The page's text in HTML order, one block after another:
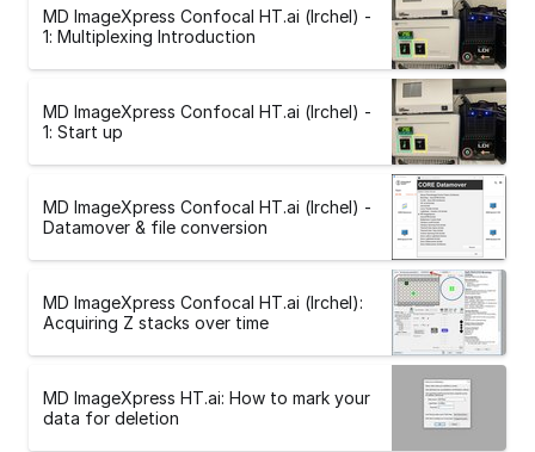
MD ImageXpress Confocal HT.ai (Irchel) -
1: Multiplexing Introduction
MD ImageXpress Confocal HT.ai (Irchel) -
1: Start up
MD ImageXpress Confocal HT.ai (Irchel) -
Datamover & file conversion
MD ImageXpress Confocal HT.ai (Irchel):
Acquiring Z stacks over time
MD ImageXpress HT.ai: How to mark your
data for deletion